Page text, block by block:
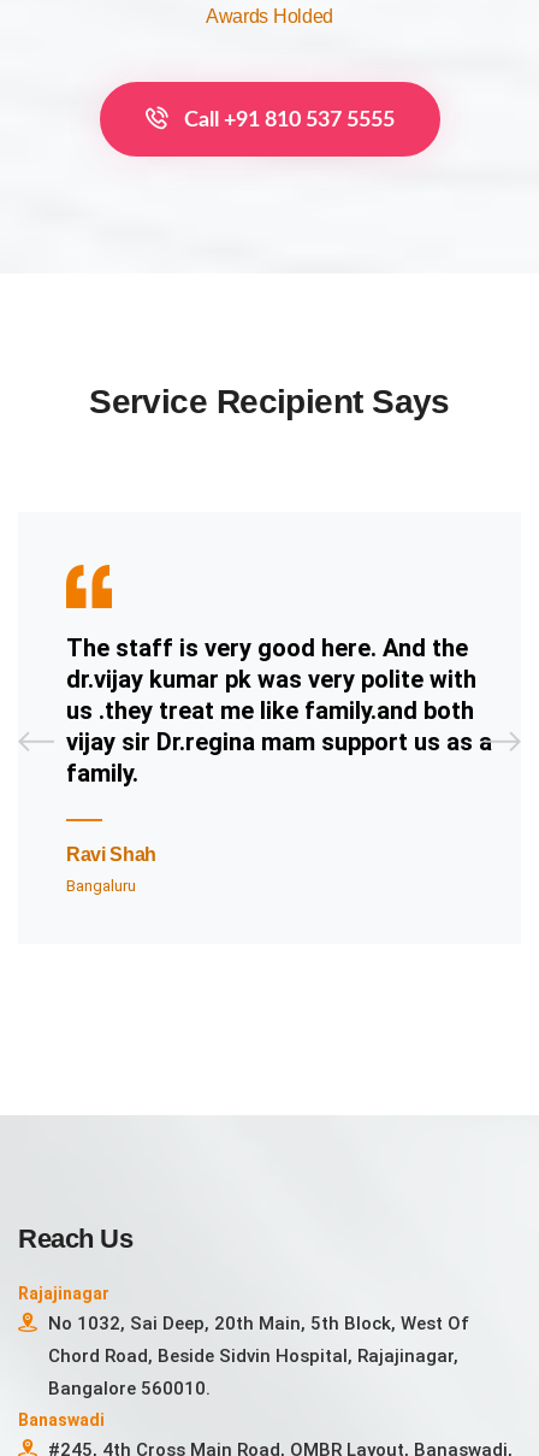
Awards Holded
Call +91 810 537 5555
Service Recipient Says
The staff is very good here. And the
dr.vijay kumar pk was very polite with
us .they treat me like family.and both
vijay sir Dr.regina mam support us as a
family.
Ravi Shah
Bangaluru
Reach Us
Rajajinagar
No 1032, Sai Deep, 20th Main, 5th Block, West Of
Chord Road, Beside Sidvin Hospital, Rajajinagar,
Bangalore 560010.
Banaswadi
#245, 4th Cross Main Road, OMBR Layout, Banaswadi,